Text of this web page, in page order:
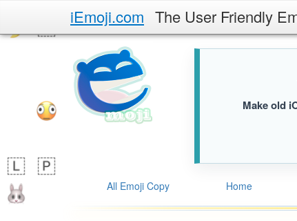
iEmoji.com The User Friendly
Make old
All Emoji Copy Home